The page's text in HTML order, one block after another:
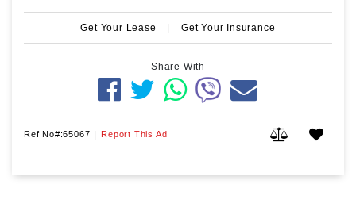
Get Your Lease | Get Your Insurance
Share With
Ref No#:65067 | Report This Ad